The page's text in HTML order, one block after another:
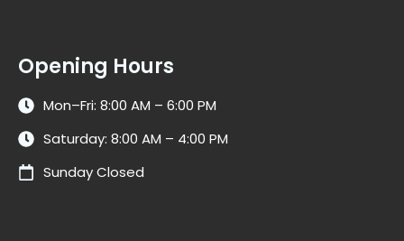
Opening Hours
Mon–Fri: 8:00 AM – 6:00 PM
Saturday: 8:00 AM – 4:00 PM
Sunday Closed